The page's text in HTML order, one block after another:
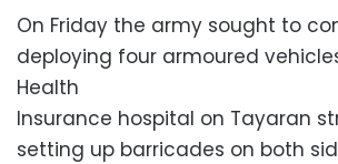
On Friday the army sought to
deploying four armoured
Health
Insurance hospital on Tayaran
setting up barricades on both